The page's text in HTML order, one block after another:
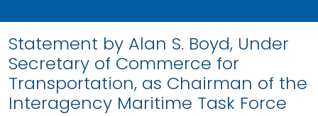
Statement by Alan S. Boyd, Under
Secretary of Commerce for
Transportation, as Chairman of the
Interagency Maritime Task Force